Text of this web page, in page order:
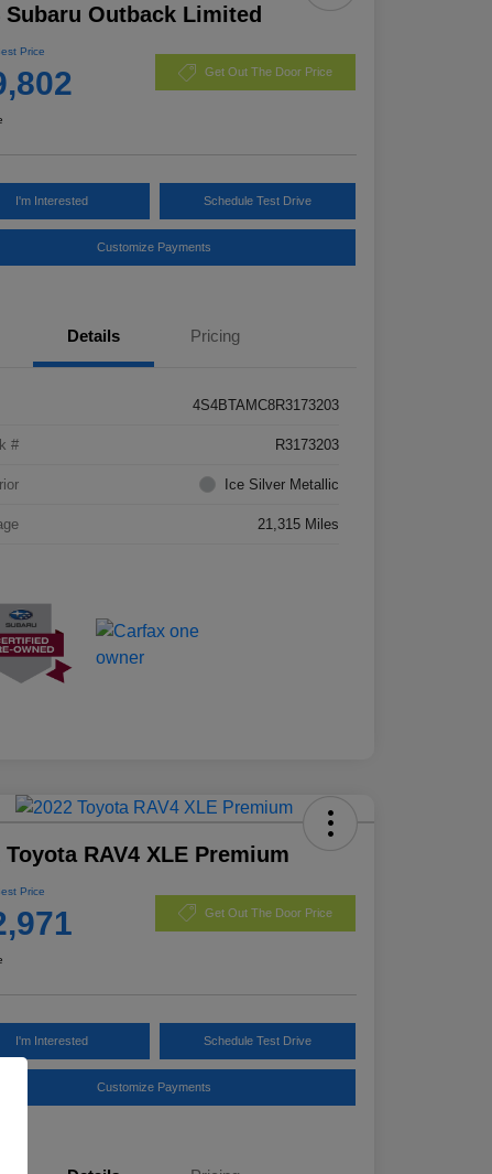
Subaru Outback Limited
Price
Get Out The Door Price
I'm Interested Schedule Test Drive
Customize Payments
Details Pricing
4S4BTAMC8R3173203
# R3173203
Ice Silver Metallic
21,315 Miles
Toyota RAV4 XLE Premium
Price
Get Out The Door Price
I'm Interested Schedule Test Drive
Customize Payments